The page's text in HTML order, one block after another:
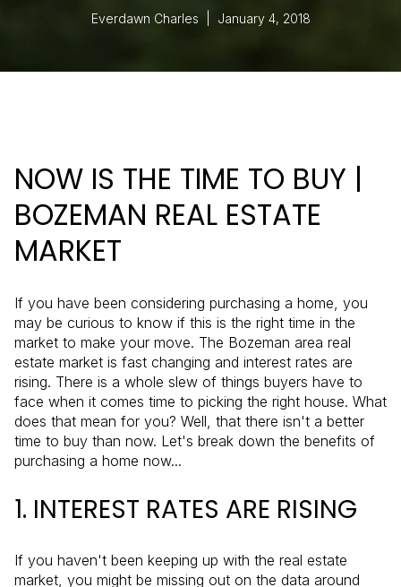
Everdawn Charles | January 4, 2018
NOW IS THE TIME TO BUY |
BOZEMAN REAL ESTATE
MARKET
If you have been considering purchasing a home, you
may be curious to know if this is the right time in the
market to make your move. The Bozeman area real
estate market is fast changing and interest rates are
rising. There is a whole slew of things buyers have to
face when it comes time to picking the right house. What
does that mean for you? Well, that there isn't a better
time to buy than now. Let's break down the benefits of
purchasing a home now...
1. INTEREST RATES ARE RISING
If you haven't been keeping up with the real estate
market, you might be missing out on the data around